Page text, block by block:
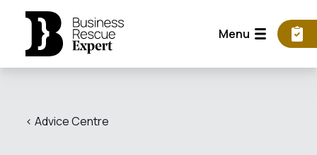
Menu
< Advice Centre